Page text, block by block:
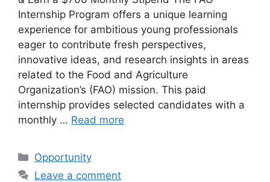
Internship Program offers a unique learning
experience for ambitious young professionals
eager to contribute fresh perspectives,
innovative ideas, and research insights in areas
related to the Food and Agriculture
Organization’s (FAO) mission. This paid
internship provides selected candidates with a
monthly … Read more
Categories
Opportunity
Leave a comment